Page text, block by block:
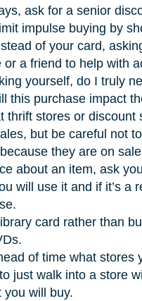
ask for a senior
impulse buying by
of your card,
or a friend to help with
yourself, do I truly
this purchase impact
thrift stores or discount
but be careful not
they are on
about an item, ask
will use it and if it’s a
card rather than
of time what stores
just walk into a store
you will buy.